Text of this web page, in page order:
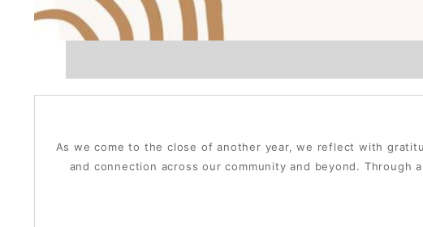
As we come to the close of another year, we reflect with
and connection across our community and beyond.